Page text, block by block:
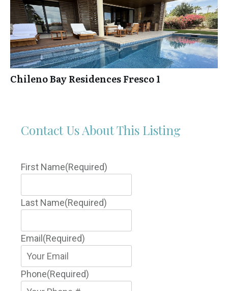
Chileno Bay Residences Fresco 1
Contact Us About This Listing
First Name(Required)
Last Name(Required)
Email (Required)
Phone(Required)